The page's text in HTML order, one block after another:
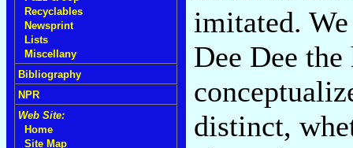
Recyclables
Newsprint
Lists
Miscellany
Bibliography
NPR
Web Site:
Home
Site Map
imitated.
Dee Dee
distinct,